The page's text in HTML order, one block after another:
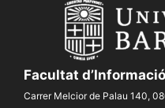
Facultat
Carrer Melcior de Palau 140,